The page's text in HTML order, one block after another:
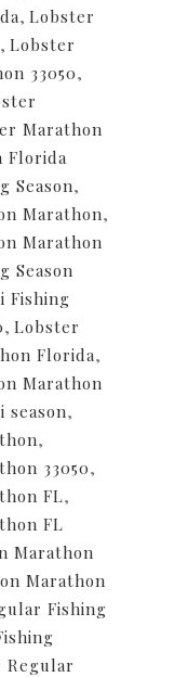
, Lobster
, Lobster
33050,
Marathon
Florida
Season,
Marathon,
Marathon
Season
Fishing
, Lobster
Florida,
Marathon
season,
,
33050,
FL,
FL
Marathon
Marathon
Fishing
Regular